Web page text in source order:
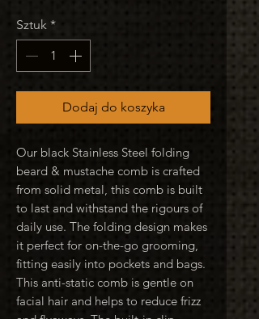
Sztuk *
Dodaj do koszyka
Our black Stainless Steel folding
beard & mustache comb is crafted
from solid metal, this comb is built
to last and withstand the rigours of
daily use. The folding design makes
it perfect for on-the-go grooming,
fitting easily into pockets and bags.
This anti-static comb is gentle on
facial hair and helps to reduce frizz